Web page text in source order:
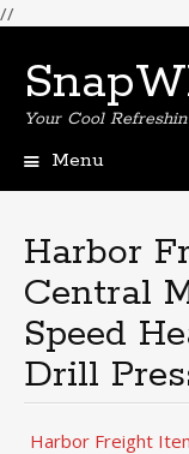
//
Your Cool
Menu
Harbor
Central
Speed
Drill
Harbor Freight